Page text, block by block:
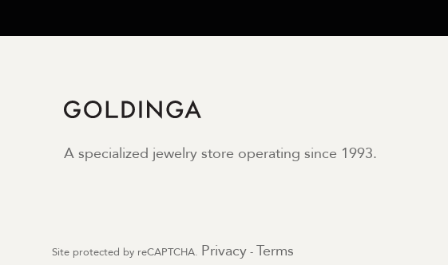
A specialized jewelry store operating since 1993.
Site protected by reCAPTCHA. Privacy - Terms